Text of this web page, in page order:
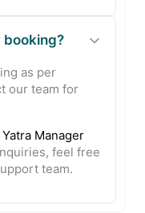
booking?
as per
our team for
Yatra Manager
feel free
team.